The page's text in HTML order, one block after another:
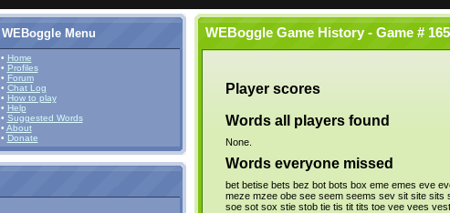
WEBoggle Menu
• Home
• Profiles
• Forum
• Chat Log
• How to play
• Help
• Suggested Words
• About
• Donate
WEBoggle Game History - Game #
Player scores
Words all players found
None.
Words everyone missed
bet betise bets bez bot bots box eme emes eve
meze mzee obe see seem seems sev sit site sits
soe sot sox stie stob tie tis tit tits toe vee vees vest